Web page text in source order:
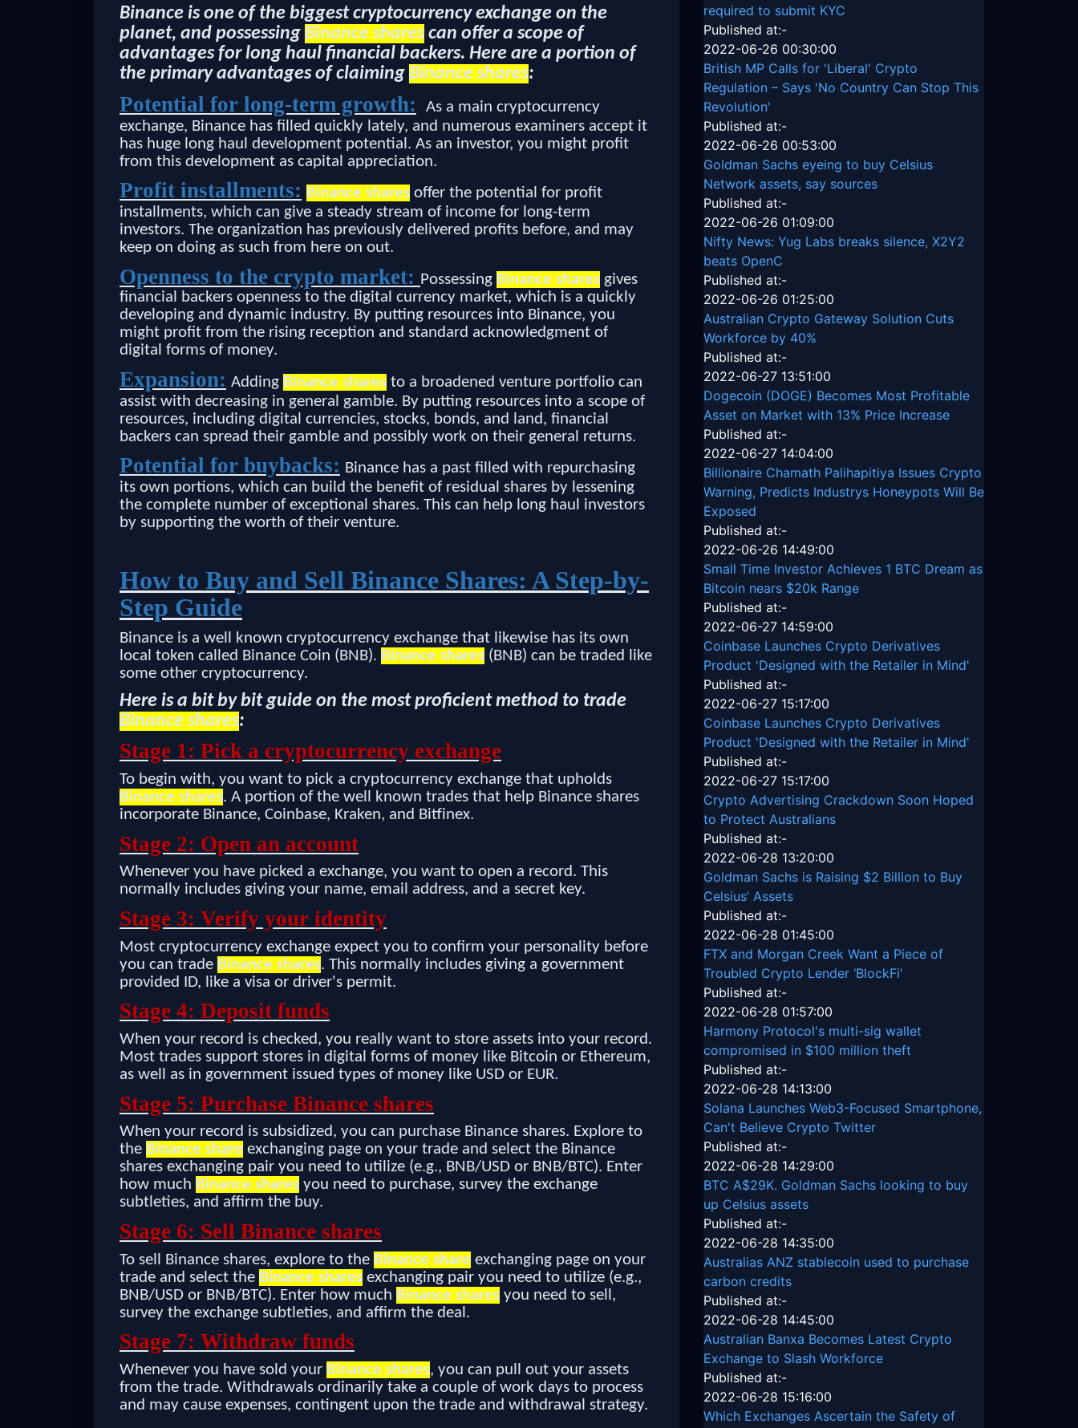
Binance is one of the biggest cryptocurrency exchange on the
planet, and possessing Binance sharescan offer a scope of
advantages for long haul financial backers. Here are a portion of
the primary advantages of claiming Binance shares:
Potential for long-term growth:
As a main cryptocurrency
exchange, Binance has filled quickly lately, and numerous examiners accept it
has huge long haul development potential. As an investor, you might profit
from this development as capital appreciation.
Profit installments: Binance shares offer the potential for profit
installments, which can give a steady stream of income for long-term
investors. The organization has previously delivered profits before, and may
keep on doing as such from here on out.
Openness to the crypto market: Possessing Binance shares gives
financial backers openness to the digital currency market, which is a quickly
developing and dynamic industry. By putting resources into Binance, you
might profit from the rising reception and standard acknowledgment of
digital forms of money.
Expansion: Adding Binance shares to a broadened venture portfolio can
assist with decreasing in general gamble. By putting resources into a scope of
resources, including digital currencies, stocks, bonds, and land, financial
backers can spread their gamble and possibly work on their general returns.
Potential for buybacks: Binance has a past filled with repurchasing
its own portions, which can build the benefit of residual shares by lessening
the complete number of exceptional shares. This can help long haul investors
by supporting the worth of their venture.
How to Buy and Sell Binance Shares: A Step-by-
Step Guide
Binance is a well known cryptocurrency exchange that likewise has its own
local token called Binance Coin (BNB). Binance shares (BNB) can be traded like
some other cryptocurrency.
Here is a bit by bit guide on the most proficient method to trade
Binance shares:
Stage 1: Pick a cryptocurrency exchange
To begin with, you want to pick a cryptocurrency exchange that upholds
Binance shares. A portion of the well known trades that help Binance shares
incorporate Binance, Coinbase, Kraken, and Bitfinex.
Stage 2: Open an account
Whenever you have picked a exchange, you want to open a record. This
normally includes giving your name, email address, and a secret key.
Stage 3: Verify your identity
Most cryptocurrency exchange expect you to confirm your personality before
you can trade Binance shares. This normally includes giving a government
provided ID, like a visa or driver's permit.
Stage 4: Deposit funds
When your record is checked, you really want to store assets into your record.
Most trades support stores in digital forms of money like Bitcoin or Ethereum,
as well as in government issued types of money like USD or EUR.
Stage 5: Purchase Binance shares
When your record is subsidized, you can purchase Binance shares. Explore to
the Binance share exchanging page on your trade and select the Binance
shares exchanging pair you need to utilize (e.g., BNB/USD or BNB/BTC). Enter
how much Binance shares you need to purchase, survey the exchange
subtleties, and affirm the buy.
Stage 6: Sell Binance shares
To sell Binance shares, explore to the Binance share exchanging page on your
trade and select the Binance shares exchanging pair you need to utilize (e.g.,
BNB/USD or BNB/BTC). Enter how much Binance shares you need to sell,
survey the exchange subtleties, and affirm the deal.
Stage 7: Withdraw funds
Whenever you have sold your Binance shares, you can pull out your assets
from the trade. Withdrawals ordinarily take a couple of work days to process
and may cause expenses, contingent upon the trade and withdrawal strategy.
required to submit KYC
Published at:-
2022-06-26 00:30:00
British MP Calls for 'Liberal' Crypto
Regulation – Says 'No Country Can Stop This
Revolution'
Published at:-
2022-06-26 00:53:00
Goldman Sachs eyeing to buy Celsius
Network assets, say sources
Published at:-
2022-06-26 01:09:00
Nifty News: Yug Labs breaks silence, X2Y2
beats OpenC
Published at:-
2022-06-26 01:25:00
Australian Crypto Gateway Solution Cuts
Workforce by 40%
Published at:-
2022-06-27 13:51:00
Dogecoin (DOGE) Becomes Most Profitable
Asset on Market with 13% Price Increase
Published at:-
2022-06-27 14:04:00
Billionaire Chamath Palihapitiya Issues Crypto
Warning, Predicts Industrys Honeypots Will Be
Exposed
Published at:-
2022-06-26 14:49:00
Small Time Investor Achieves 1 BTC Dream as
Bitcoin nears $20k Range
Published at:-
2022-06-27 14:59:00
Coinbase Launches Crypto Derivatives
Product 'Designed with the Retailer in Mind'
Published at:-
2022-06-27 15:17:00
Coinbase Launches Crypto Derivatives
Product 'Designed with the Retailer in Mind'
Published at:-
2022-06-27 15:17:00
Crypto Advertising Crackdown Soon Hoped
to Protect Australians
Published at:-
2022-06-28 13:20:00
Goldman Sachs is Raising $2 Billion to Buy
Celsius’ Assets
Published at:-
2022-06-28 01:45:00
FTX and Morgan Creek Want a Piece of
Troubled Crypto Lender ‘BlockFi’
Published at:-
2022-06-28 01:57:00
Harmony Protocol's multi-sig wallet
compromised in $100 million theft
Published at:-
2022-06-28 14:13:00
Solana Launches Web3-Focused Smartphone,
Can't Believe Crypto Twitter
Published at:-
2022-06-28 14:29:00
BTC A$29K. Goldman Sachs looking to buy
up Celsius assets
Published at:-
2022-06-28 14:35:00
Australias ANZ stablecoin used to purchase
carbon credits
Published at:-
2022-06-28 14:45:00
Australian Banxa Becomes Latest Crypto
Exchange to Slash Workforce
Published at:-
2022-06-28 15:16:00
Which Exchanges Ascertain the Safety of